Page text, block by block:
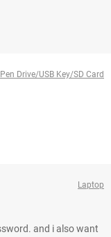
Pen Drive/USB Key/SD Card
Laptop
and i also want